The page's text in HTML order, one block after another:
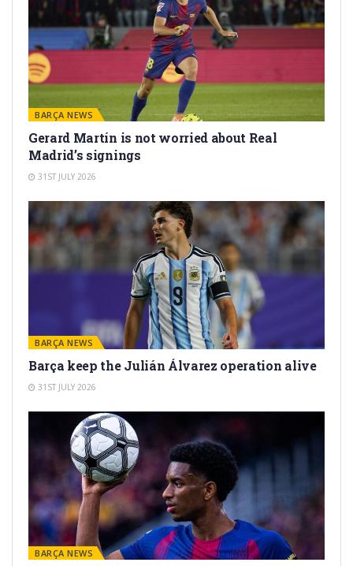
BARÇA NEWS
Gerard Martín is not worried about Real
Madrid’s signings
31ST JULY 2026
BARÇA NEWS
Barça keep the Julián Álvarez operation alive
31ST JULY 2026
BARÇA NEWS